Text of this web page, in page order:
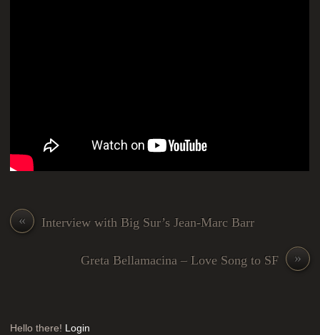
« Interview with Big Sur’s Jean-Marc Barr
»
Greta Bellamacina – Love Song to SF
Hello there! Login